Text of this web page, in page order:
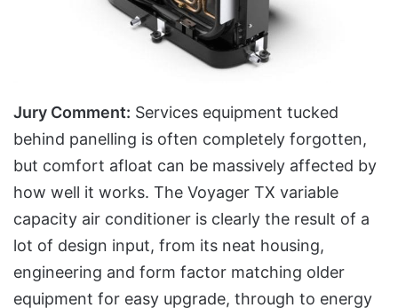
Jury Comment: Services equipment tucked
behind panelling is often completely forgotten,
but comfort afloat can be massively affected by
how well it works. The Voyager TX variable
capacity air conditioner is clearly the result of a
lot of design input, from its neat housing,
engineering and form factor matching older
equipment for easy upgrade, through to energy